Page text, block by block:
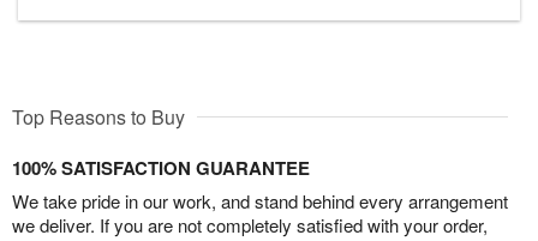
Top Reasons to Buy
100% SATISFACTION GUARANTEE
We take pride in our work, and stand behind every arrangement
we deliver. If you are not completely satisfied with your order,